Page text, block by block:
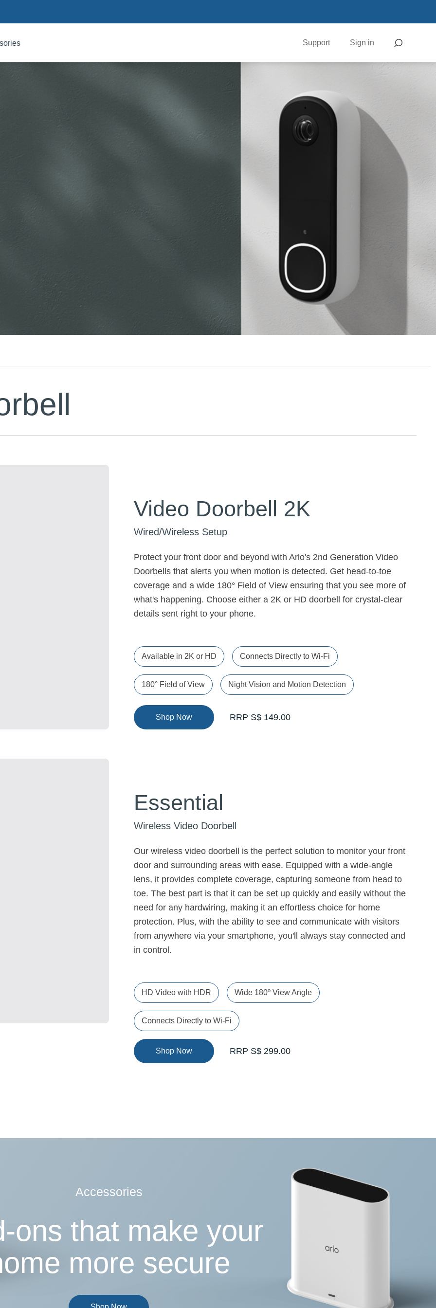
Support Sign in
Video Doorbell 2K
Wired/Wireless Setup
Protect your front door and beyond with Arlo's 2nd Generation Video
Doorbells that alerts you when motion is detected. Get head-to-toe
coverage and a wide 180° Field of View ensuring that you see more of
what's happening. Choose either a 2K or HD doorbell for crystal-clear
details sent right to your phone.
Available in 2K or HD Connects Directly to Wi-Fi
180° Field of View Night Vision and Motion Detection
Shop Now RRP S$ 149.00
Essential
Wireless Video Doorbell
Our wireless video doorbell is the perfect solution to monitor your front
door and surrounding areas with ease. Equipped with a wide-angle
lens, it provides complete coverage, capturing someone from head to
toe. The best part is that it can be set up quickly and easily without the
need for any hardwiring, making it an effortless choice for home
protection. Plus, with the ability to see and communicate with visitors
from anywhere via your smartphone, you'll always stay connected and
in control.
HD Video with HDR Wide 180º View Angle
Connects Directly to Wi-Fi
Shop Now RRP S$ 299.00
Accessories
ons that make your
more secure